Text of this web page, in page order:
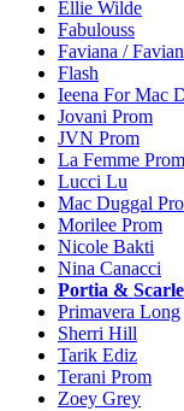
Ellie Wilde
Fabulouss
Faviana /
Flash
Ieena For Mac
Jovani Prom
JVN Prom
La Femme Prom
Lucci Lu
Mac Duggal
Morilee Prom
Nicole Bakti
Nina Canacci
Portia &
Primavera Long
Sherri Hill
Tarik Ediz
Terani Prom
Zoey Grey